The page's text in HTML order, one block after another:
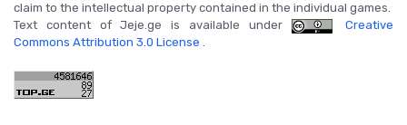
claim to the intellectual property contained in the individual games.
Text content of Jeje.ge is available under
Creative
Commons Attribution 3.0 License .